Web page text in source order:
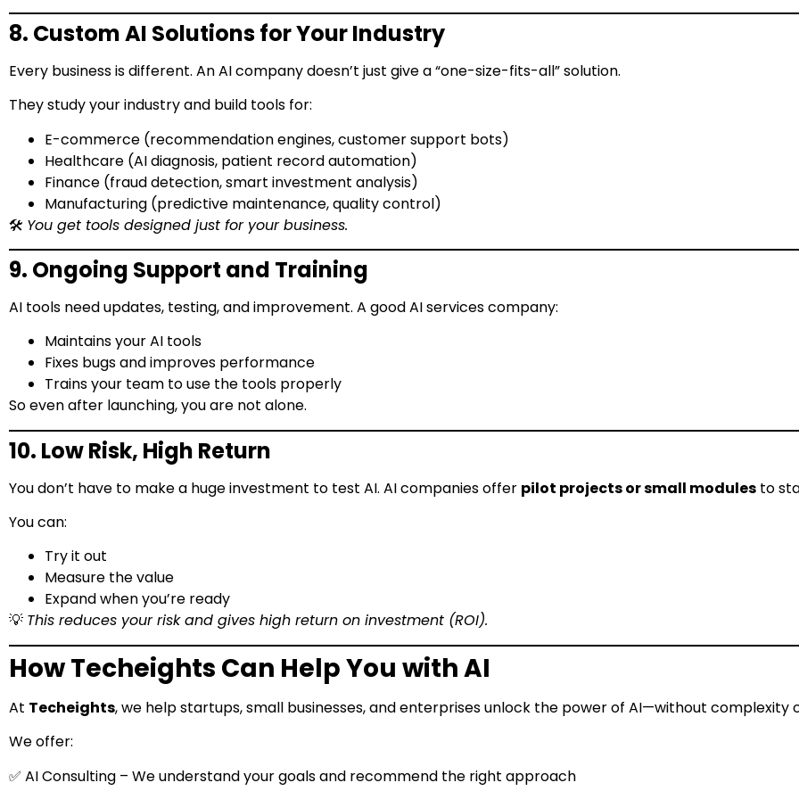
8. Custom AI Solutions for Your Industry
Every business is different. An AI company doesn’t just give a “one-size-fits-all” solution.
They study your industry and build tools for:
E-commerce (recommendation engines, customer support bots)
Healthcare (AI diagnosis, patient record automation)
Finance (fraud detection, smart investment analysis)
Manufacturing (predictive maintenance, quality control)
🛠️ You get tools designed just for your business.
9. Ongoing Support and Training
AI tools need updates, testing, and improvement. A good AI services company:
Maintains your AI tools
Fixes bugs and improves performance
Trains your team to use the tools properly
So even after launching, you are not alone.
10. Low Risk, High Return
You don’t have to make a huge investment to test AI. AI companies offer pilot projects or small modules to
You can:
Try it out
Measure the value
Expand when you’re ready
💡 This reduces your risk and gives high return on investment (ROI).
How Techeights Can Help You with AI
At Techeights, we help startups, small businesses, and enterprises unlock the power of AI—without complexity
We offer:
✅ AI Consulting – We understand your goals and recommend the right approach